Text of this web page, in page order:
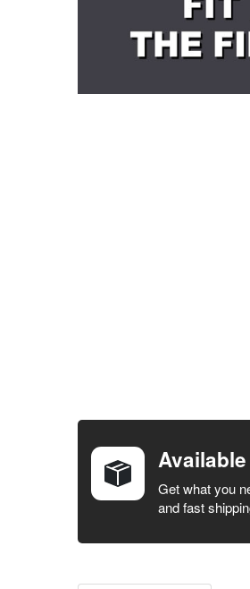
BOUGHT
SELECT ALL
SELECTED
Get what you
and fast